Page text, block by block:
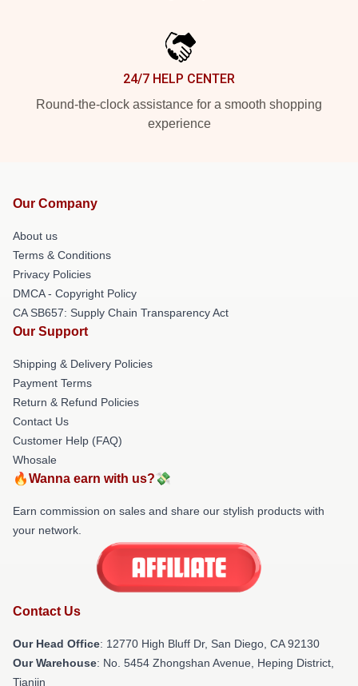
24/7 HELP CENTER
Round-the-clock assistance for a smooth shopping
experience
Our Company
About us
Terms & Conditions
Privacy Policies
DMCA - Copyright Policy
CA SB657: Supply Chain Transparency Act
Our Support
Shipping & Delivery Policies
Payment Terms
Return & Refund Policies
Contact Us
Customer Help (FAQ)
Whosale
🔥Wanna earn with us?💸
Earn commission on sales and share our stylish products with
your network.
Contact Us
Our Head Office: 12770 High Bluff Dr, San Diego, CA 92130
Our Warehouse: No. 5454 Zhongshan Avenue, Heping District,
Tianjin